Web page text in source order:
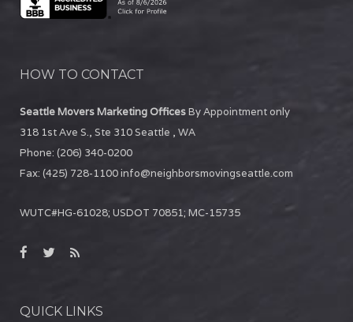
HOW TO CONTACT
Seattle Movers Marketing OfficesBy Appointment only
318 1st Ave S., Ste 310Seattle , WA
Phone: (206) 340-0200
Fax: (425) 728-1100info@neighborsmovingseattle.com
WUTC#HG-61028; USDOT 70851; MC-15735
QUICK LINKS